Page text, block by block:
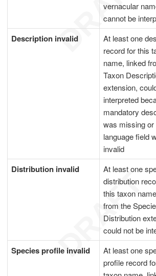
vernacular
cannot be
Description invalid
At least one
record for this
name, linked
Taxon
extension,
interpreted
mandatory
was missing or
language field
invalid
Distribution invalid
At least one
distribution
this taxon
from the
Distribution
could not be
Species profile invalid
At least one
profile record